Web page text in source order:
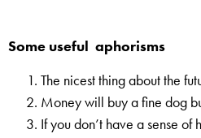
Some useful aphorisms
The nicest thing about the
Money will buy a fine dog
If you don’t have a sense